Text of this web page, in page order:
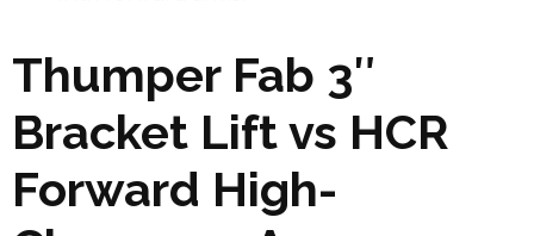
Thumper Fab 3″
Bracket Lift vs HCR
Forward High-